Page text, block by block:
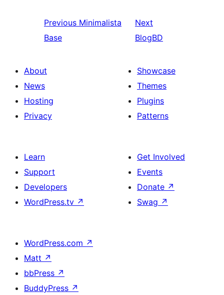
Previous Minimalista
Base
Next
BlogBD
About
News
Hosting
Privacy
Showcase
Themes
Plugins
Patterns
Learn
Support
Developers
WordPress.tv ↗
Get Involved
Events
Donate ↗
Swag ↗
WordPress.com ↗
Matt ↗
bbPress ↗
BuddyPress ↗